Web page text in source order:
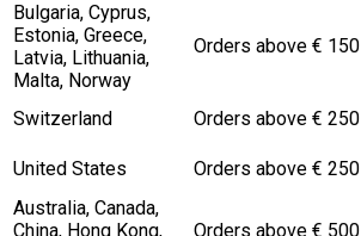
Bulgaria, Cyprus,
Estonia, Greece,
Latvia, Lithuania,
Malta, Norway
Orders above € 150
Switzerland Orders above € 250
United States
Orders above € 250
Australia, Canada,
China, Hong Kong,
Orders above € 500